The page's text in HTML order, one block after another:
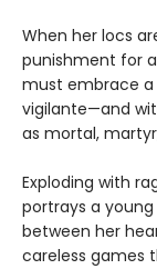
When her locs
punishment for
must embrace
vigilante—and
as mortal,
Exploding with
portrays a
between her
careless games